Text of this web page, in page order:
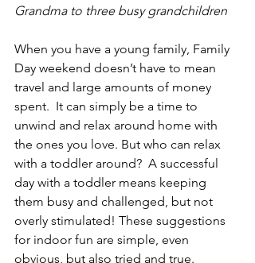
Grandma to three busy grandchildren
When you have a young family, Family
Day weekend doesn’t have to mean
travel and large amounts of money
spent.  It can simply be a time to
unwind and relax around home with
the ones you love. But who can relax
with a toddler around?  A successful
day with a toddler means keeping
them busy and challenged, but not
overly stimulated! These suggestions
for indoor fun are simple, even
obvious, but also tried and true.